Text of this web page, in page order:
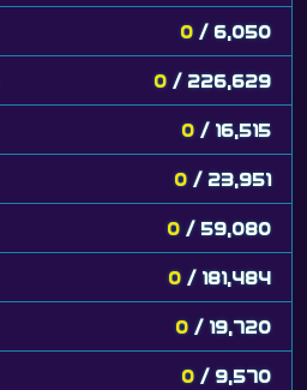
0 / 6,050
0 / 226,629
0 / 16,515
0 / 23,951
0 / 59,080
0 / 181,484
0 / 19,720
0 / 9,570